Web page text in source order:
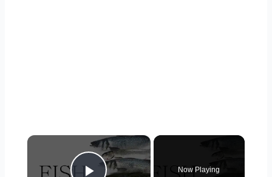
×
Now Playing